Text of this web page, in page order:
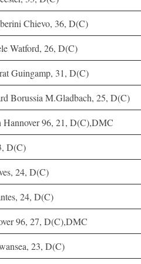
Chievo, 36, D(C)
Watford, 26, D(C)
Guingamp, 31, D(C)
Borussia M.Gladbach, 25, D(C)
Hannover 96, 21, D(C),DMC
D(C)
24, D(C)
24, D(C)
96, 27, D(C),DMC
23, D(C)